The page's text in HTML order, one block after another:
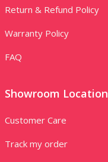
Return & Refund Policy
Warranty Policy
FAQ
Showroom Location
Customer Care
Track my order